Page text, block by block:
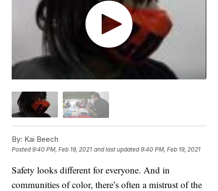
By: Kai Beech
Posted9:40 PM, Feb 19, 2021 and last updated 9:40 PM, Feb 19, 2021
Safety looks different for everyone. And in
communities of color, there’s often a mistrust of the